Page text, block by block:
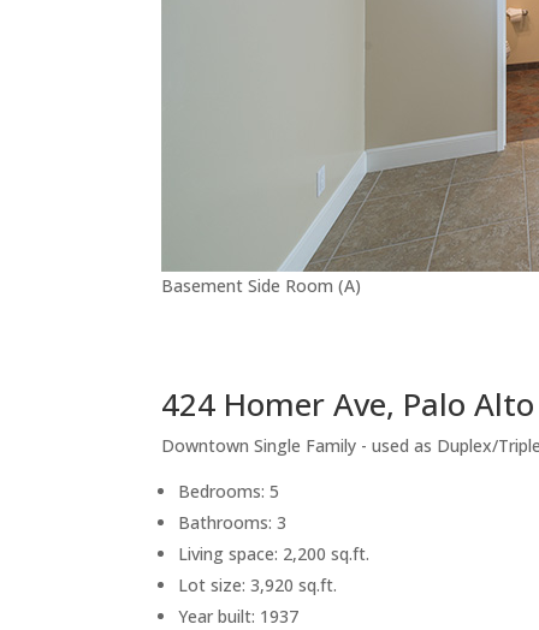
Basement Side Room (A)
424 Homer Ave, Palo
Downtown Single Family - used as Duplex/
Bedrooms: 5
Bathrooms: 3
Living space: 2,200 sq.ft.
Lot size: 3,920 sq.ft.
Year built: 1937